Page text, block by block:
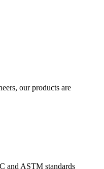
our products are
and ASTM standards